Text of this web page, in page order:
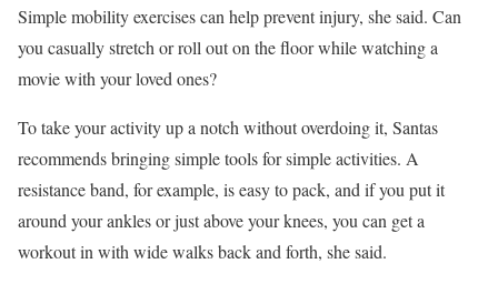
Simple mobility exercises can help prevent injury, she said. Can
you casually stretch or roll out on the floor while watching a
movie with your loved ones?
To take your activity up a notch without overdoing it, Santas
recommends bringing simple tools for simple activities. A
resistance band, for example, is easy to pack, and if you put it
around your ankles or just above your knees, you can get a
workout in with wide walks back and forth, she said.